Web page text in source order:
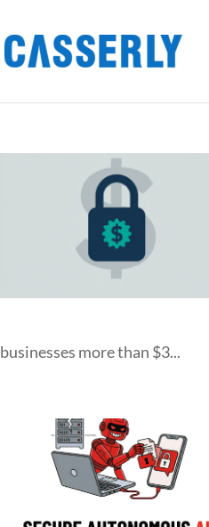
businesses more than $3...